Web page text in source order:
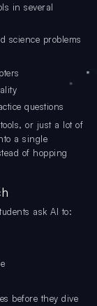
in several
science problems
questions
or just a lot of
a single
of hopping
ask AI to:
before they dive